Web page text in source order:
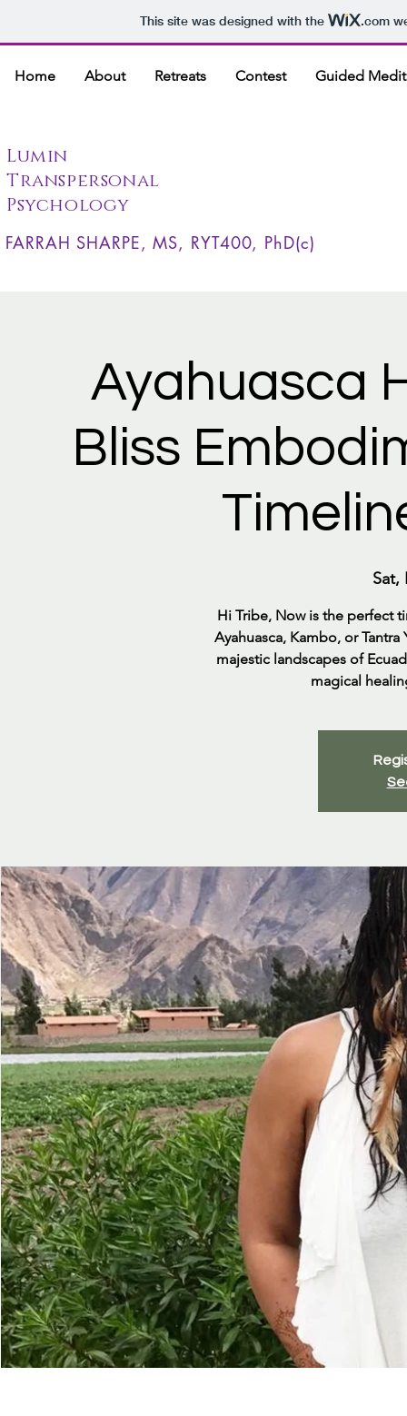
This site was designed with the .com
Lumin
Transpersonal
Psychology
FARRAH SHARPE, MS, RYT400, PhD(c)
Home About Retreats Contest Guided
Ayahuasca
Bliss
Sat,
Hi Tribe, Now is the perfect
Ayahuasca, Kambo, or
majestic landscapes of
magical